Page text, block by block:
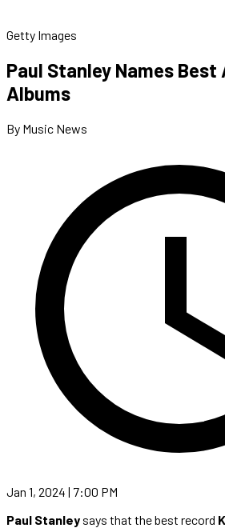
Getty Images
Paul Stanley Names
Albums
By Music News
Jan 1, 2024 | 7:00 PM
Paul Stanley says that the best record